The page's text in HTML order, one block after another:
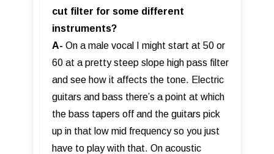
cut filter for some different
instruments?
A- On a male vocal I might start at 50 or
60 at a pretty steep slope high pass filter
and see how it affects the tone. Electric
guitars and bass there’s a point at which
the bass tapers off and the guitars pick
up in that low mid frequency so you just
have to play with that. On acoustic